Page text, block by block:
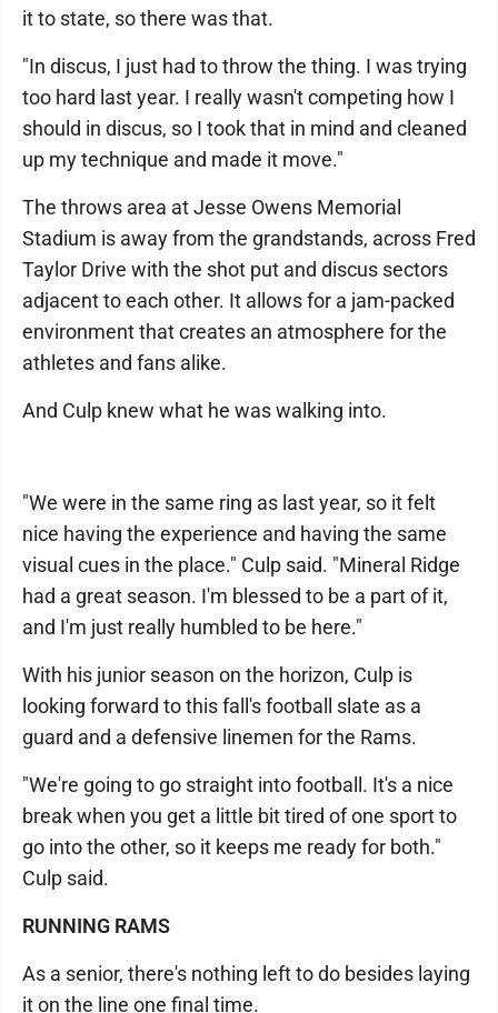
it to state, so there was that.
"In discus, I just had to throw the thing. I was trying
too hard last year. I really wasn't competing how I
should in discus, so I took that in mind and cleaned
up my technique and made it move."
The throws area at Jesse Owens Memorial
Stadium is away from the grandstands, across Fred
Taylor Drive with the shot put and discus sectors
adjacent to each other. It allows for a jam-packed
environment that creates an atmosphere for the
athletes and fans alike.
And Culp knew what he was walking into.
"We were in the same ring as last year, so it felt
nice having the experience and having the same
visual cues in the place." Culp said. "Mineral Ridge
had a great season. I'm blessed to be a part of it,
and I'm just really humbled to be here."
With his junior season on the horizon, Culp is
looking forward to this fall's football slate as a
guard and a defensive linemen for the Rams.
"We're going to go straight into football. It's a nice
break when you get a little bit tired of one sport to
go into the other, so it keeps me ready for both."
Culp said.
RUNNING RAMS
As a senior, there's nothing left to do besides laying
it on the line one final time.